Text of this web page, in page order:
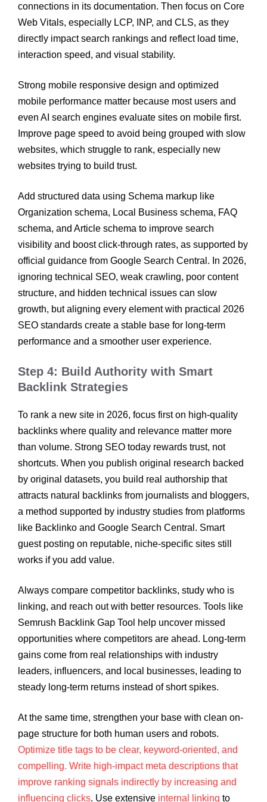
connections in its documentation. Then focus on Core
Web Vitals, especially LCP, INP, and CLS, as they
directly impact search rankings and reflect load time,
interaction speed, and visual stability.
Strong mobile responsive design and optimized
mobile performance matter because most users and
even AI search engines evaluate sites on mobile first.
Improve page speed to avoid being grouped with slow
websites, which struggle to rank, especially new
websites trying to build trust.
Add structured data using Schema markup like
Organization schema, Local Business schema, FAQ
schema, and Article schema to improve search
visibility and boost click-through rates, as supported by
official guidance from Google Search Central. In 2026,
ignoring technical SEO, weak crawling, poor content
structure, and hidden technical issues can slow
growth, but aligning every element with practical 2026
SEO standards create a stable base for long-term
performance and a smoother user experience.
Step 4: Build Authority with Smart
Backlink Strategies
To rank a new site in 2026, focus first on high-quality
backlinks where quality and relevance matter more
than volume. Strong SEO today rewards trust, not
shortcuts. When you publish original research backed
by original datasets, you build real authorship that
attracts natural backlinks from journalists and bloggers,
a method supported by industry studies from platforms
like Backlinko and Google Search Central. Smart
guest posting on reputable, niche-specific sites still
works if you add value.
Always compare competitor backlinks, study who is
linking, and reach out with better resources. Tools like
Semrush Backlink Gap Tool help uncover missed
opportunities where competitors are ahead. Long-term
gains come from real relationships with industry
leaders, influencers, and local businesses, leading to
steady long-term returns instead of short spikes.
At the same time, strengthen your base with clean on-
page structure for both human users and robots.
Optimize title tags to be clear, keyword-oriented, and
compelling. Write high-impact meta descriptions that
improve ranking signals indirectly by increasing and
influencing clicks. Use extensive internal linking to